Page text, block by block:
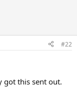
#22
got this sent out.